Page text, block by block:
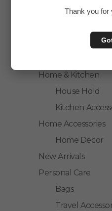
Thank you for
Mobile
Home & Kitchen
House Hold
Kitchen
Home Accessories
Home Decor
New Arrivals
Personal Care
Bags
Travel